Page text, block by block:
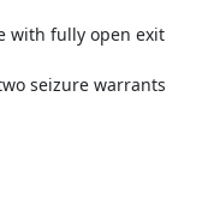
with fully open exit
seizure warrants